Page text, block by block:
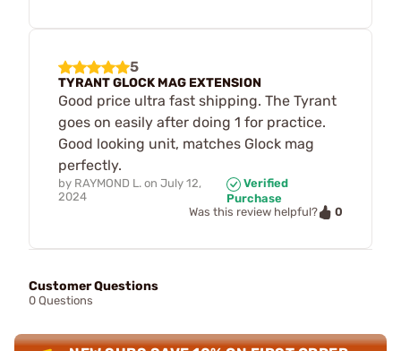
5
TYRANT GLOCK MAG EXTENSION
Good price ultra fast shipping. The Tyrant
goes on easily after doing 1 for practice.
Good looking unit, matches Glock mag
perfectly.
by RAYMOND L. on July 12,
2024
Verified
Purchase
Was this review helpful?
0
Customer Questions
0 Questions